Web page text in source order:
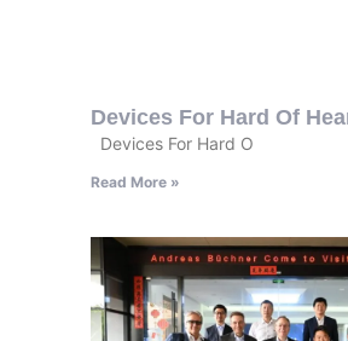
Devices For Hard Of
Devices For Hard O
Read More »